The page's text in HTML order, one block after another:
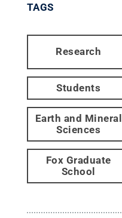
TAGS
Research
Students
Earth and Mineral
Sciences
Fox Graduate
School